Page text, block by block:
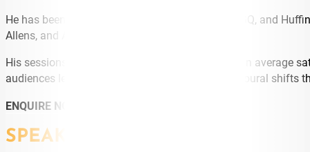
He has been featured by Sky News, The Project, GQ, and
Allens, and Australian Government departments.
His sessions hold a 99.6% recommend rate and an average
audiences leave with language, tools, and behavioural shifts
ENQUIRE NOW
SPEAKING TOPICS